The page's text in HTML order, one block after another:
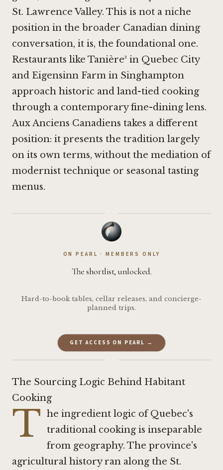
St. Lawrence Valley. This is not a niche
position in the broader Canadian dining
conversation, it is, the foundational one.
Restaurants like Tanière³ in Quebec City
and Eigensinn Farm in Singhampton
approach historic and land-tied cooking
through a contemporary fine-dining lens.
Aux Anciens Canadiens takes a different
position: it presents the tradition largely
on its own terms, without the mediation of
modernist technique or seasonal tasting
menus.
·
ON PEARL · MEMBERS ONLY
The shortlist, unlocked.
Hard-to-book tables, cellar releases, and concierge-
planned trips.
GET ACCESS ON PEARL →
·
The Sourcing Logic Behind Habitant
Cooking
T he ingredient logic of Quebec's
traditional cooking is inseparable
from geography. The province's
agricultural history ran along the St.